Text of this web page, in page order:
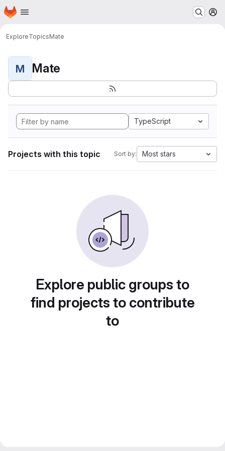
Skip to main content
Homepage
ExploreTopicsMate
M Mate
TypeScript
Projects with this topic Sort by: Most stars
Explore public groups to
find projects to contribute
to